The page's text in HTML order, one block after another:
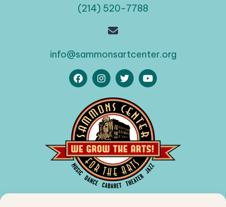
(214) 520-7788
info@sammonsartcenter.org